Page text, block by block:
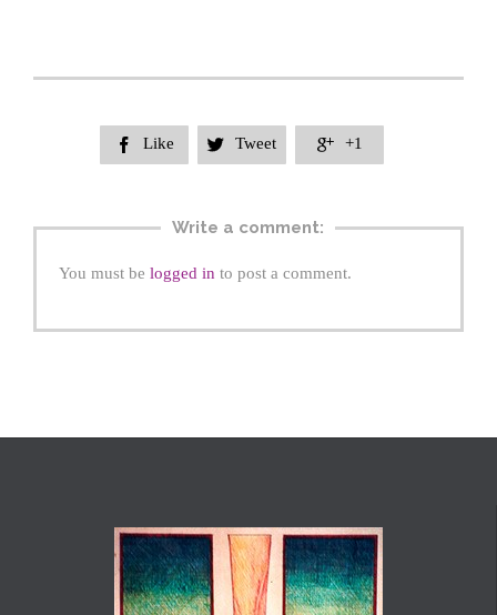
 Like  Tweet  +1
Write a comment:
You must be logged in to post a comment.